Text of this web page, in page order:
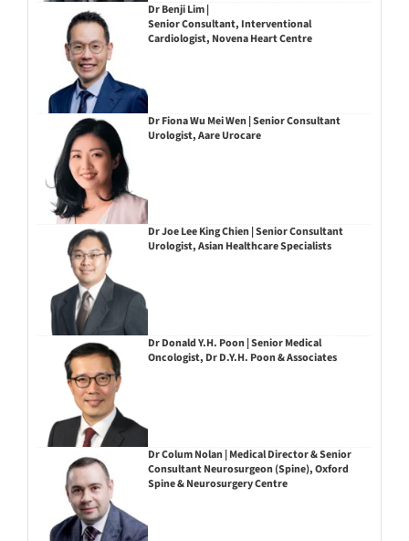
Dr Benji Lim |
Senior Consultant, Interventional
Cardiologist, Novena Heart Centre
Dr Fiona Wu Mei Wen | Senior Consultant
Urologist, Aare Urocare
Dr Joe Lee King Chien | Senior Consultant
Urologist, Asian Healthcare Specialists
Dr Donald Y.H. Poon | Senior Medical
Oncologist, Dr D.Y.H. Poon & Associates
Dr Colum Nolan | Medical Director & Senior
Consultant Neurosurgeon (Spine), Oxford
Spine & Neurosurgery Centre